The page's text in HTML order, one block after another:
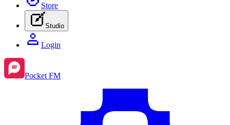
Store
Studio
Login
Pocket FM